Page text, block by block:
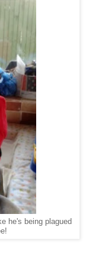
he's being plagued